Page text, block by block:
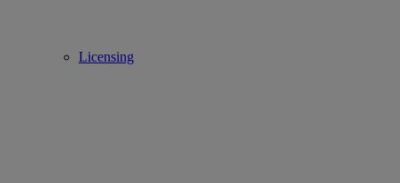
Licensing